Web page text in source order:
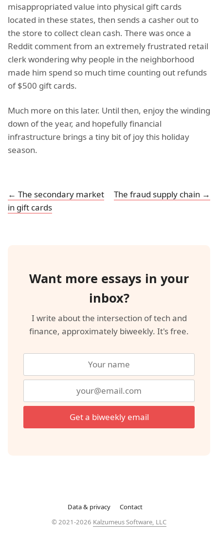
misappropriated value into physical gift cards
located in these states, then sends a casher out to
the store to collect clean cash. There was once a
Reddit comment from an extremely frustrated retail
clerk wondering why people in the neighborhood
made him spend so much time counting out refunds
of $500 gift cards.
Much more on this later. Until then, enjoy the winding
down of the year, and hopefully financial
infrastructure brings a tiny bit of joy this holiday
season.
← The secondary market
in gift cards
The fraud supply chain →
Want more essays in your
inbox?
I write about the intersection of tech and
finance, approximately biweekly. It's free.
Get a biweekly email
Data & privacy
Contact
© 2021-2026 Kalzumeus Software, LLC